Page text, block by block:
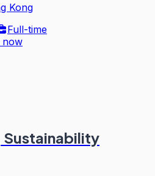
Kong
Full-time
now
Sustainability